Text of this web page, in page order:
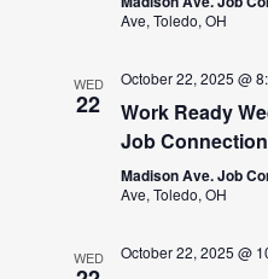
Ave, Toledo, OH
WED
22
October 22, 2025 @
Work Ready
Job
Madison Ave. Job
Ave, Toledo, OH
WED October 22, 2025 @